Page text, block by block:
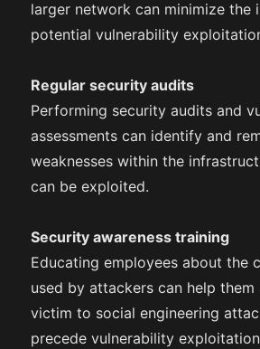
larger network can minimize the
potential vulnerability
Regular security audits
Performing security audits and
assessments can identify and
weaknesses within the
can be exploited.
Security awareness training
Educating employees about the
used by attackers can help
victim to social engineering
precede vulnerability